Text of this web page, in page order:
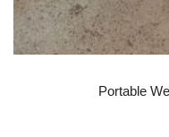
Portable